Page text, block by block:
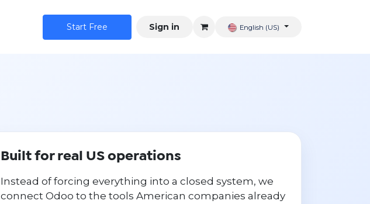
Star​​t Free Sign in English (US)
Built for real US operations
Instead of forcing everything into a closed system, we
connect Odoo to the tools American companies already